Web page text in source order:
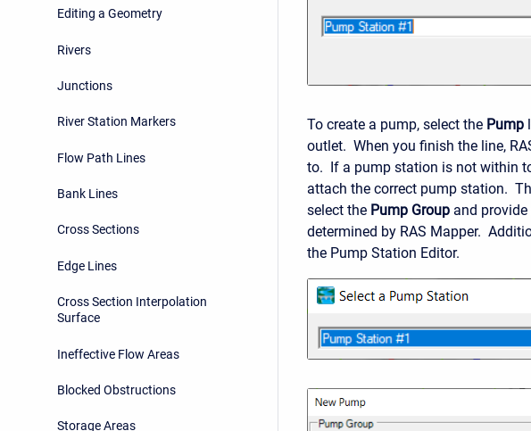
Editing a Geometry
Rivers
Junctions
River Station Markers
Flow Path Lines
Bank Lines
Cross Sections
Edge Lines
Cross Section Interpolation
Surface
Ineffective Flow Areas
Blocked Obstructions
Storage Areas
To create a pump, select the Pump
outlet. When you finish the line,
to. If a pump station is not within
attach the correct pump station.
select the Pump Group and
determined by RAS Mapper.
the Pump Station Editor.